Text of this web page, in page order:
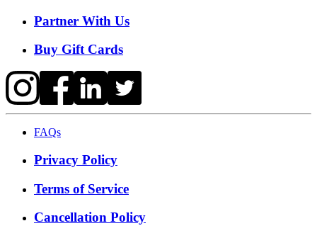
Partner With Us
Buy Gift Cards
FAQs
Privacy Policy
Terms of Service
Cancellation Policy